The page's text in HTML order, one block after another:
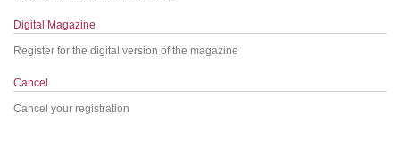
Digital Magazine
Register for the digital version of the magazine
Cancel
Cancel your registration